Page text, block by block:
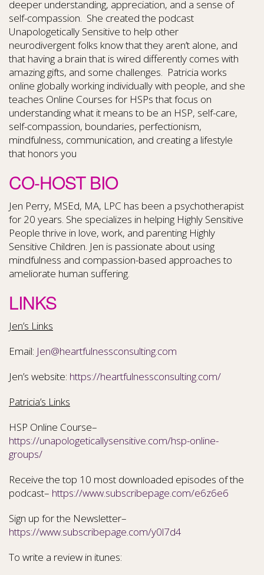
deeper understanding, appreciation, and a sense of
self-compassion. She created the podcast
Unapologetically Sensitive to help other
neurodivergent folks know that they aren’t alone, and
that having a brain that is wired differently comes with
amazing gifts, and some challenges. Patricia works
online globally working individually with people, and she
teaches Online Courses for HSPs that focus on
understanding what it means to be an HSP, self-care,
self-compassion, boundaries, perfectionism,
mindfulness, communication, and creating a lifestyle
that honors you
CO-HOST BIO
Jen Perry, MSEd, MA, LPC has been a psychotherapist
for 20 years. She specializes in helping Highly Sensitive
People thrive in love, work, and parenting Highly
Sensitive Children. Jen is passionate about using
mindfulness and compassion-based approaches to
ameliorate human suffering.
LINKS
Jen’s Links
Email: Jen@heartfulnessconsulting.com
Jen’s website: https://heartfulnessconsulting.com/
Patricia’s Links
HSP Online Course–
https://unapologeticallysensitive.com/hsp-online-
groups/
Receive the top 10 most downloaded episodes of the
podcast– https://www.subscribepage.com/e6z6e6
Sign up for the Newsletter–
https://www.subscribepage.com/y0l7d4
To write a review in itunes: